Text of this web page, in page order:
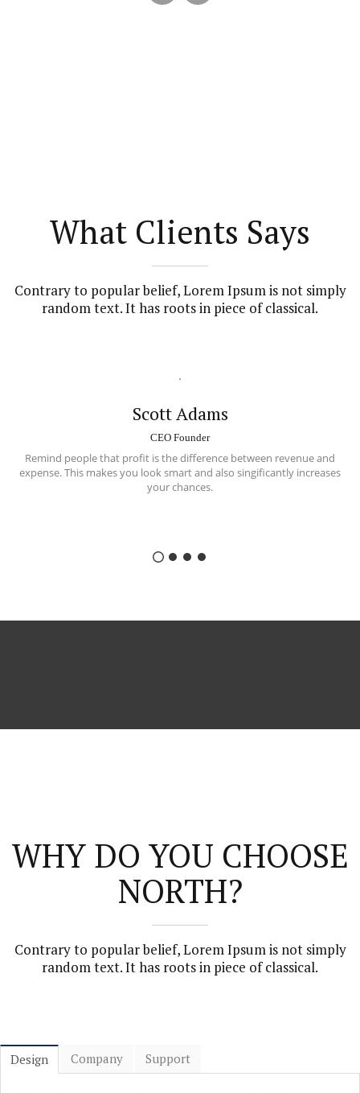
What Clients Says
Contrary to popular belief, Lorem Ipsum is not simply
random text. It has roots in piece of classical.
Scott Adams
CEO Founder
Remind people that profit is the difference between revenue and
expense. This makes you look smart and also singificantly increases
your chances.
WHY DO YOU CHOOSE
NORTH?
Contrary to popular belief, Lorem Ipsum is not simply
random text. It has roots in piece of classical.
Design Company Support